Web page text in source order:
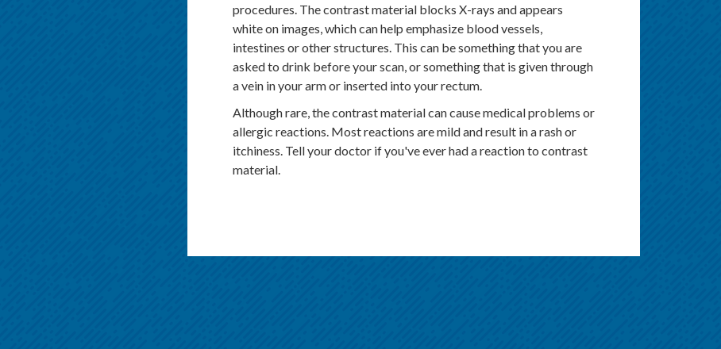
procedures. The contrast material blocks X-rays and appears
white on images, which can help emphasize blood vessels,
intestines or other structures. This can be something that you are
asked to drink before your scan, or something that is given through
a vein in your arm or inserted into your rectum.
Although rare, the contrast material can cause medical problems or
allergic reactions. Most reactions are mild and result in a rash or
itchiness. Tell your doctor if you've ever had a reaction to contrast
material.